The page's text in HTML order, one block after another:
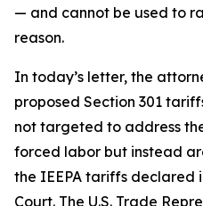
— and cannot be used to
reason.
In today’s letter, the
proposed Section 301
not targeted to address
forced labor but instead
the IEEPA tariffs declared
Court. The U.S. Trade